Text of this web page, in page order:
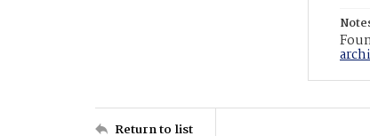
Return to list